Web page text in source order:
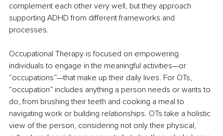
complement each other very well, but they approach
supporting ADHD from different frameworks and
processes.
Occupational Therapy is focused on empowering
individuals to engage in the meaningful activities—or
“occupations”—that make up their daily lives. For OTs,
“occupation” includes anything a person needs or wants to
do, from brushing their teeth and cooking a meal to
navigating work or building relationships. OTs take a holistic
view of the person, considering not only their physical,